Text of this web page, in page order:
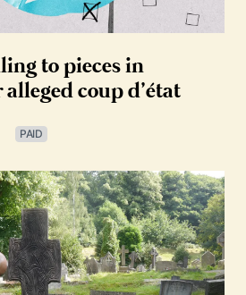
to pieces in
coup d’état
PAID